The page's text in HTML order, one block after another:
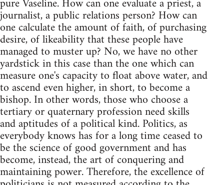
journalist, a public relations person? How can
one calculate the amount of faith, of purchasing
desire, of likeability that these people have
managed to muster up? No, we have no other
yardstick in this case than the one which can
measure one's capacity to float above water, and
to ascend even higher, in short, to become a
bishop. In other words, those who choose a
tertiary or quaternary profession need skills
and aptitudes of a political kind. Politics, as
everybody knows has for a long time ceased to
be the science of good government and has
become, instead, the art of conquering and
maintaining power. Therefore, the excellence of